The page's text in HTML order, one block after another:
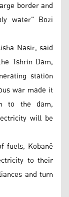
border and
water" Bozi
Nasir, said
Tshrin Dam,
station
war made it
to the dam,
will be
fuels, Kobanê
to their
and turn